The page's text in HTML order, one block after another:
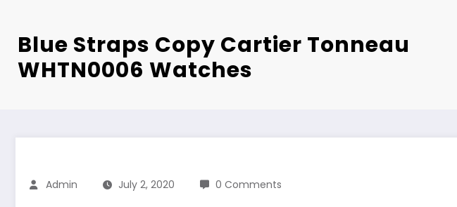
Blue Straps Copy Cartier Tonneau
WHTN0006 Watches
Admin July 2, 2020 0 Comments